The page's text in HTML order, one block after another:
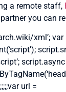
a remote staff,
you can
xml’; var
url =